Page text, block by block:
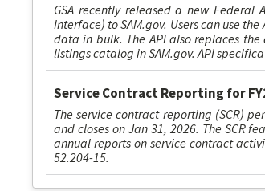
GSA recently released a new Federal
Interface) to SAM.gov. Users can use
data in bulk. The API also replaces
listings catalog in SAM.gov. API
Service Contract Reporting for
The service contract reporting (SCR)
and closes on Jan 31, 2026. The SCR
annual reports on service contract
52.204-15.